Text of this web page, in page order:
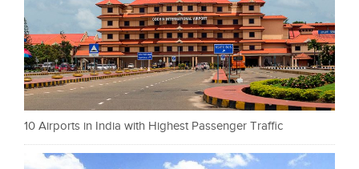
10 Airports in India with Highest Passenger Traffic